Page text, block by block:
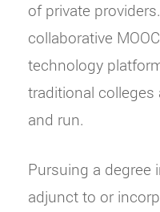
of private
collaborative
technology
traditional colleges
and run.
Pursuing a degree
adjunct to or